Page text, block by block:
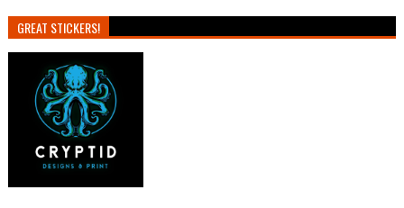
GREAT STICKERS!